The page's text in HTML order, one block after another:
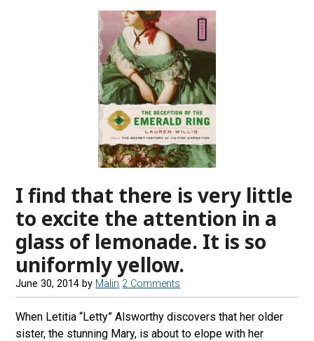
I find that there is very little
to excite the attention in a
glass of lemonade. It is so
uniformly yellow.
June 30, 2014 by Malin 2 Comments
When Letitia “Letty” Alsworthy discovers that her older
sister, the stunning Mary, is about to elope with her